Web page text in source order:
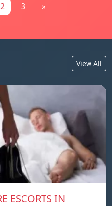
2 3 »
View All
ESCORTS IN